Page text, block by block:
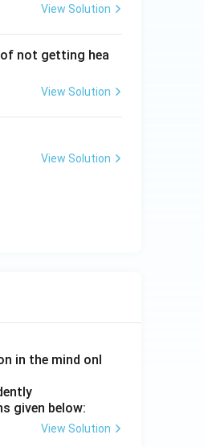
View Solution
not getting hea
View Solution
View Solution
in the mind onl
given below:
View Solution